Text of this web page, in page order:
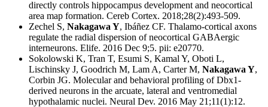
directly controls hippocampus development and neocortical
area map formation. Cereb Cortex. 2018;28(2):493-509.
Zechel S, Nakagawa Y, Ibáñez CF. Thalamo-cortical axons
regulate the radial dispersion of neocortical GABAergic
interneurons. Elife. 2016 Dec 9;5. pii: e20770.
Sokolowski K, Tran T, Esumi S, Kamal Y, Oboti L,
Lischinsky J, Goodrich M, Lam A, Carter M, Nakagawa Y,
Corbin JG. Molecular and behavioral profiling of Dbx1-
derived neurons in the arcuate, lateral and ventromedial
hypothalamic nuclei. Neural Dev. 2016 May 21;11(1):12.